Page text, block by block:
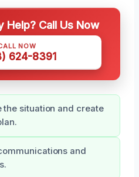
Help? Call Us Now
NOW
624-8391
the situation and create
and